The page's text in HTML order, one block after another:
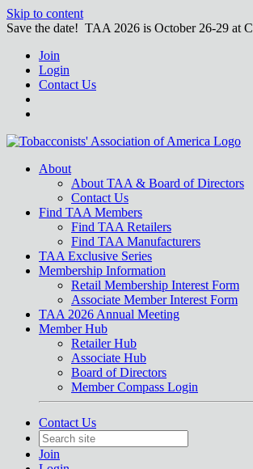
Skip to content
Save the date! TAA 2026 is October 26-29 at
Join
Login
Contact Us
About
About TAA & Board of Directors
Contact Us
Find TAA Members
Find TAA Retailers
Find TAA Manufacturers
TAA Exclusive Series
Membership Information
Retail Membership Interest Form
Associate Member Interest Form
TAA 2026 Annual Meeting
Member Hub
Retailer Hub
Associate Hub
Board of Directors
Member Compass Login
Contact Us
Join